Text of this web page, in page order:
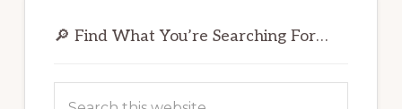
Sidebar
🔎 Find What You’re Searching For…